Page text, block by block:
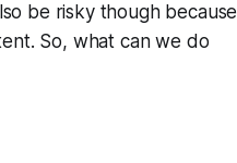
be risky though because
So, what can we do